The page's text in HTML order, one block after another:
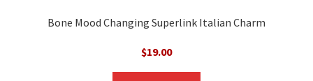
Bone Mood Changing Superlink Italian Charm
$19.00